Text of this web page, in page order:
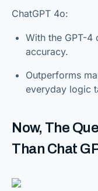
ChatGPT 4o:
With the GPT-4
accuracy.
Outperforms
everyday logic
Now, The
Than Chat